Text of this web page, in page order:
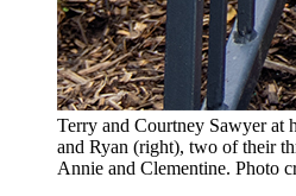
Terry and Courtney Sawyer at
and Ryan (right), two of their
Annie and Clementine. Photo